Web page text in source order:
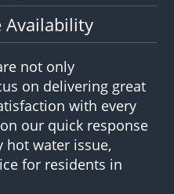
Availability
not only
on delivering great
with every
our quick response
hot water issue,
for residents in